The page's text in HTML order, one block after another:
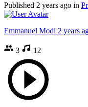
Published 2 years ago in
Emmanuel Modi 2 years
3 12